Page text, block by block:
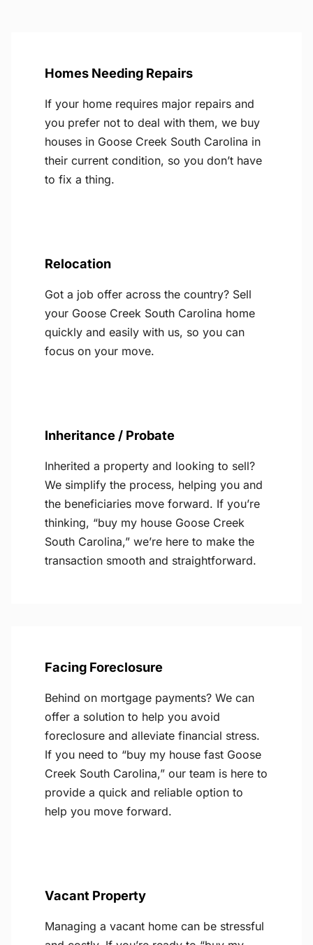
Homes Needing Repairs
If your home requires major repairs and
you prefer not to deal with them, we buy
houses in Goose Creek South Carolina in
their current condition, so you don’t have
to fix a thing.
Relocation
Got a job offer across the country? Sell
your Goose Creek South Carolina home
quickly and easily with us, so you can
focus on your move.
Inheritance / Probate
Inherited a property and looking to sell?
We simplify the process, helping you and
the beneficiaries move forward. If you’re
thinking, “buy my house Goose Creek
South Carolina,” we’re here to make the
transaction smooth and straightforward.
Facing Foreclosure
Behind on mortgage payments? We can
offer a solution to help you avoid
foreclosure and alleviate financial stress.
If you need to “buy my house fast Goose
Creek South Carolina,” our team is here to
provide a quick and reliable option to
help you move forward.
Vacant Property
Managing a vacant home can be stressful